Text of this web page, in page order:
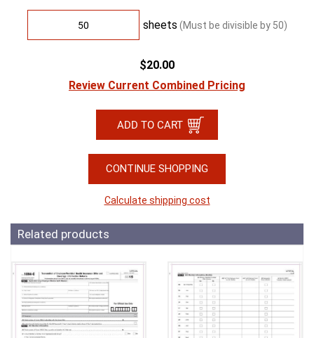
sheets (Must be divisible by 50)
$20.00
Review Current Combined Pricing
CONTINUE SHOPPING
Calculate shipping cost
Related products